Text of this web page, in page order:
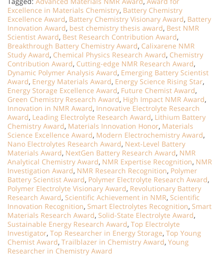
Excellence in Materials Chemistry, Battery Chemistry
Excellence Award, Battery Chemistry Visionary Award, Battery
Innovation Award, best chemistry thesis award, Best NMR
Scientist Award, Best Research Contribution Award,
Breakthrough Battery Chemistry Award, Calixarene NMR
Study Award, Chemical Physics Research Award, Chemistry
Contribution Award, Cutting-edge NMR Research Award,
Dynamic Polymer Analysis Award, Emerging Battery Scientist
Award, Energy Materials Award, Energy Science Rising Star,
Energy Storage Excellence Award, Future Chemist Award,
Green Chemistry Research Award, High Impact NMR Award,
Innovation in NMR Award, Innovative Electrolyte Research
Award, Leading Electrolyte Research Award, Lithium Battery
Chemistry Award, Materials Innovation Honor, Materials
Science Excellence Award, Modern Electrochemistry Award,
Nano Electrolytes Research Award, Next-Level Battery
Materials Award, NextGen Battery Research Award, NMR
Analytical Chemistry Award, NMR Expertise Recognition, NMR
Investigation Award, NMR Research Recognition, Polymer
Battery Scientist Award, Polymer Electrolyte Research Award,
Polymer Electrolyte Visionary Award, Revolutionary Battery
Research Award, Scientific Achievement in NMR, Scientific
Innovation Recognition, Smart Electrolytes Recognition, Smart
Materials Research Award, Solid-State Electrolyte Award,
Sustainable Energy Research Award, Top Electrolyte
Investigator, Top Researcher in Energy Storage, Top Young
Chemist Award, Trailblazer in Chemistry Award, Young
Researcher in Chemistry Award